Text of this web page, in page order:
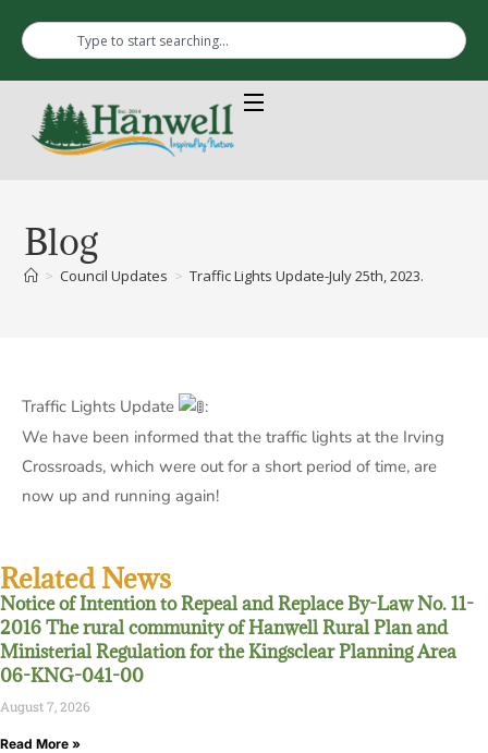
Blog
> Council Updates > Traffic Lights Update-July 25th, 2023.
Traffic Lights Update
:
We have been informed that the traffic lights at the Irving
Crossroads, which were out for a short period of time, are
now up and running again!
Related News
Notice of Intention to Repeal and Replace By-Law No. 11-
2016 The rural community of Hanwell Rural Plan and
Ministerial Regulation for the Kingsclear Planning Area
06-KNG-041-00
August 7, 2026
Read More »